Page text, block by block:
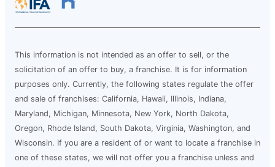
This information is not intended as an offer to sell, or the
solicitation of an offer to buy, a franchise. It is for information
purposes only. Currently, the following states regulate the offer
and sale of franchises: California, Hawaii, Illinois, Indiana,
Maryland, Michigan, Minnesota, New York, North Dakota,
Oregon, Rhode Island, South Dakota, Virginia, Washington, and
Wisconsin. If you are a resident of or want to locate a franchise in
one of these states, we will not offer you a franchise unless and